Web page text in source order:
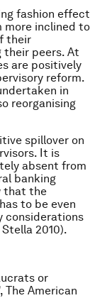
fashion effect
more inclined to
their
their peers. At
are positively
reform.
in
reorganising
spillover on
It is
absent from
banking
that the
to be even
considerations
2010).
or
The American